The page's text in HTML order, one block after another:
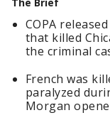
COPA
that killed
the criminal
French was
paralyzed
Morgan